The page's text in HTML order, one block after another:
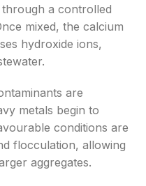
a controlled
mixed, the calcium
hydroxide ions,
are
metals begin to
conditions are
flocculation, allowing
aggregates.